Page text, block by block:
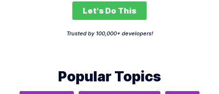
Let's Do This
Trusted by 100,000+ developers!
Popular Topics